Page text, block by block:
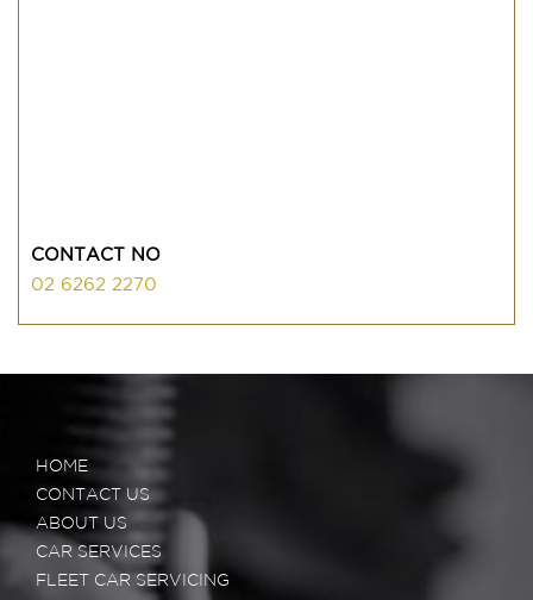
CONTACT NO
02 6262 2270
HOME
CONTACT US
ABOUT US
CAR SERVICES
FLEET CAR SERVICING